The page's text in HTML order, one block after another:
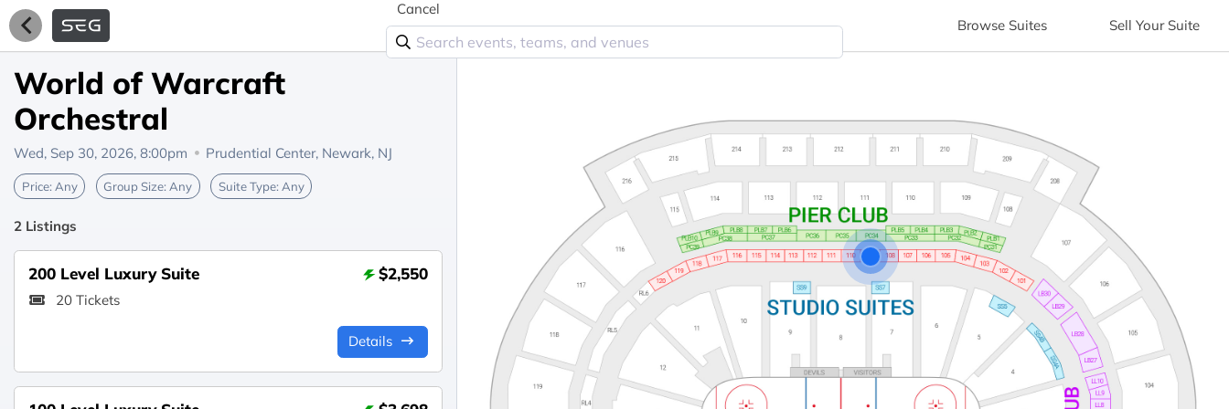
Cancel
Browse Suites Sell Your Suite
World of Warcraft
Orchestral
Wed, Sep 30, 2026, 8:00pm Prudential Center, Newark, NJ
Price: Any Group Size: Any Suite Type: Any
2 Listings
200 Level Luxury Suite $2,550
20 Tickets
Details